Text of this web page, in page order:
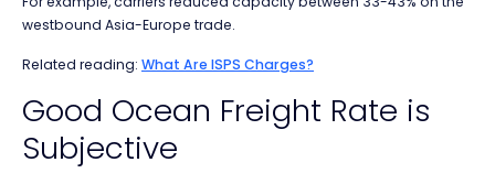
westbound Asia-Europe trade.
Related reading: What Are ISPS Charges?
Good Ocean Freight Rate is
Subjective